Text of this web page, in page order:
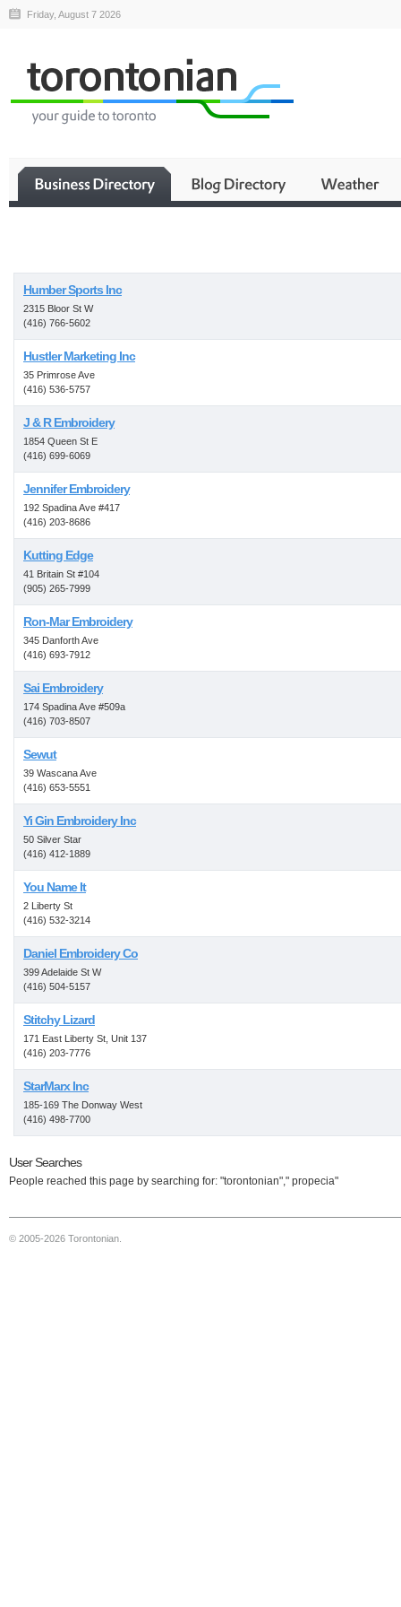
Friday, August 7 2026
Humber Sports Inc
2315 Bloor St W
(416) 766-5602
Hustler Marketing Inc
35 Primrose Ave
(416) 536-5757
J & R Embroidery
1854 Queen St E
(416) 699-6069
Jennifer Embroidery
192 Spadina Ave #417
(416) 203-8686
Kutting Edge
41 Britain St #104
(905) 265-7999
Ron-Mar Embroidery
345 Danforth Ave
(416) 693-7912
Sai Embroidery
174 Spadina Ave #509a
(416) 703-8507
Sewut
39 Wascana Ave
(416) 653-5551
Yi Gin Embroidery Inc
50 Silver Star
(416) 412-1889
You Name It
2 Liberty St
(416) 532-3214
Daniel Embroidery Co
399 Adelaide St W
(416) 504-5157
Stitchy Lizard
171 East Liberty St, Unit 137
(416) 203-7776
StarMarx Inc
185-169 The Donway West
(416) 498-7700
User Searches
People reached this page by searching for: "torontonian"," propecia"
© 2005-2026 Torontonian.